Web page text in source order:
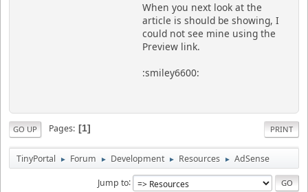
When you next look at the
article is should be showing, I
could not see mine using the
Preview link.
:smiley6600:
PRINT
GO UP Pages 1
TinyPortal ► Forum ► Development ► Resources ► AdSense
Jump to